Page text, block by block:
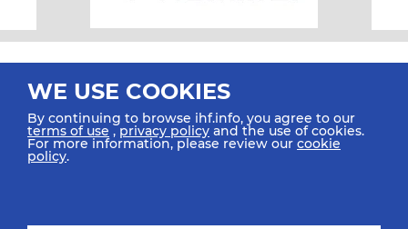
All rights reserved © 2026 IHF
WE USE COOKIES
By continuing to browse ihf.info, you agree to our
terms of use ,privacy policy and the use of cookies.
For more information, please review our cookie
policy.